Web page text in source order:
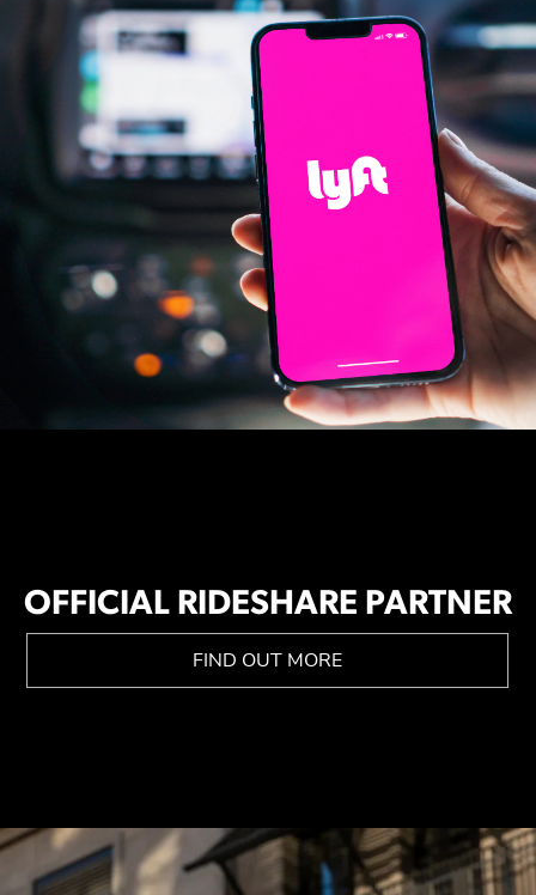
OFFICIAL RIDESHARE PARTNER
FIND OUT MORE